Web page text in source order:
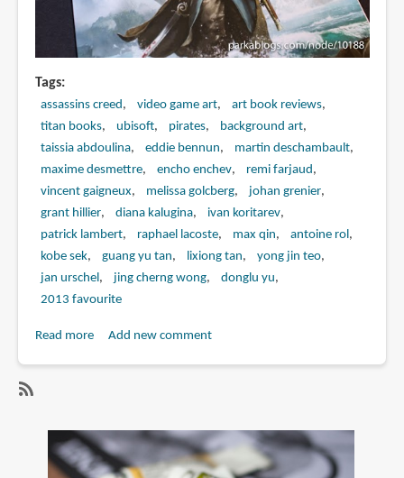
Tags
assassins creed video game art
art book reviews
titan books
ubisoft pirates
background art
taissia abdoulina
eddie bennun
martin deschambault
maxime desmettre
encho enchev
remi farjaud
vincent gaigneux
melissa golcberg
johan grenier
grant hillier
diana kalugina
ivan koritarev
patrick lambert
raphael lacoste max qin
antoine rol
kobe sek
guang yu tan lixiong tan
yong jin teo
jan urschel
jing cherng wong
donglu yu
2013 favourite
Read moreabout
of
Assassin's
Add new comment
guang